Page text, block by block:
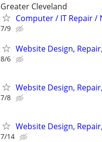
Greater Cleveland
Computer / IT Repair /
7/9
Website Design,
8/6
Website Design,
7/8
Website Design,
7/14